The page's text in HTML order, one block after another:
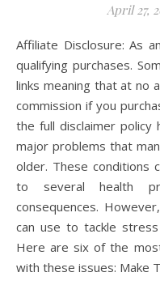
April 27,
Affiliate Disclosure: As an Amazon Associate, I earn from
qualifying purchases.
links meaning that at no
commission if you
the full disclaimer policy
major problems that
older. These conditions
to several health
consequences.
can use to tackle
Here are six of the
with these issues: Make